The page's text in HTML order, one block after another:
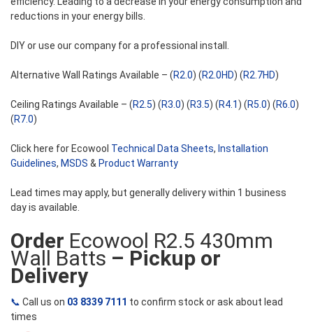
reductions in your energy bills.
DIY or use our company for a professional install.
Alternative Wall Ratings Available – (R2.0) (R2.0HD) (R2.7HD)
Ceiling Ratings Available – (R2.5) (R3.0) (R3.5) (R4.1) (R5.0) (R6.0)
(R7.0)
Click here for Ecowool Technical Data Sheets, Installation
Guidelines, MSDS & Product Warranty
Lead times may apply, but generally delivery within 1 business
day is available.
Order Ecowool R2.5 430mm
Wall Batts – Pickup or
Delivery
📞 Call us on 03 8339 7111 to confirm stock or ask about lead
times